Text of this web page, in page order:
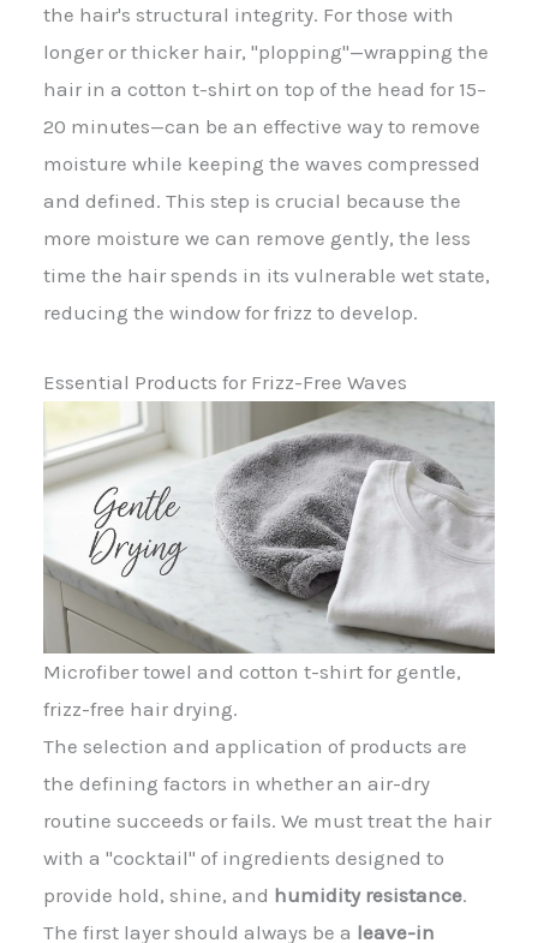
the hair's structural integrity. For those with
longer or thicker hair, "plopping"—wrapping the
hair in a cotton t-shirt on top of the head for 15–
20 minutes—can be an effective way to remove
moisture while keeping the waves compressed
and defined. This step is crucial because the
more moisture we can remove gently, the less
time the hair spends in its vulnerable wet state,
reducing the window for frizz to develop.
Essential Products for Frizz-Free Waves
Microfiber towel and cotton t-shirt for gentle,
frizz-free hair drying.
The selection and application of products are
the defining factors in whether an air-dry
routine succeeds or fails. We must treat the hair
with a "cocktail" of ingredients designed to
provide hold, shine, and humidity resistance.
The first layer should always be a leave-in